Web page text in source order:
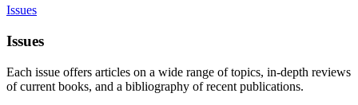
Issues
Issues
Each issue offers articles on a wide range of topics, in-depth reviews
of current books, and a bibliography of recent publications.